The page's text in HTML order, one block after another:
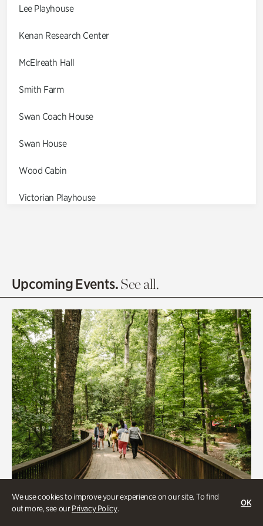
We use cookies to improve your experience on our site. To find
out more, see ourPrivacy Policy.
OK
Lee Playhouse
Kenan Research Center
McElreath Hall
Smith Farm
Swan Coach House
Swan House
Wood Cabin
Victorian Playhouse
Olguita's Garden
Quarry Garden
Smith Farm Gardens
Swan House Gardens
Swan Woods
Veterans Park
Upcoming Events.See all.